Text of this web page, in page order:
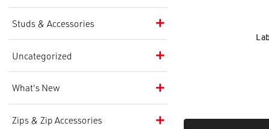
Studs & Accessories
Uncategorized
What's New
Zips & Zip Accessories